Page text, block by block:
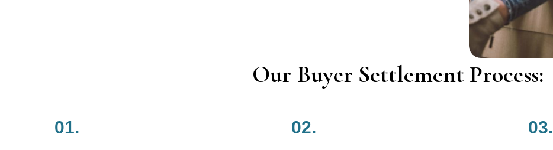
Our Buyer Settlement Process:
01. 02. 03.